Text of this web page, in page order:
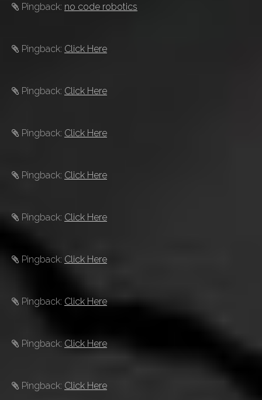
Pingback: no code robotics
Pingback: Click Here
Pingback: Click Here
Pingback: Click Here
Pingback: Click Here
Pingback: Click Here
Pingback: Click Here
Pingback: Click Here
Pingback: Click Here
Pingback: Click Here